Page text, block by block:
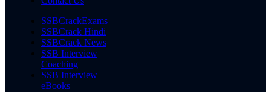
SSBCrackExams
SSBCrack Hindi
SSBCrack News
SSB Interview
Coaching
SSB Interview
eBooks